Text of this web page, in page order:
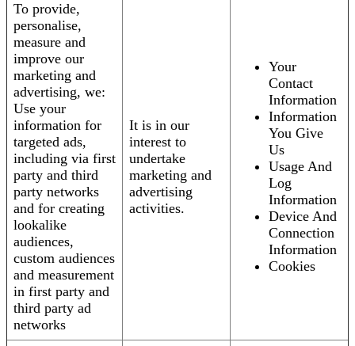
To provide,
personalise,
measure and
improve our
marketing and
advertising, we:
Use your
information for
targeted ads,
including via first
party and third
party networks
and for creating
lookalike
audiences,
custom audiences
and measurement
in first party and
third party ad
networks
It is in our
interest to
undertake
marketing and
advertising
activities.
Your
Contact
Information
Information
You Give
Us
Usage And
Log
Information
Device And
Connection
Information
Cookies